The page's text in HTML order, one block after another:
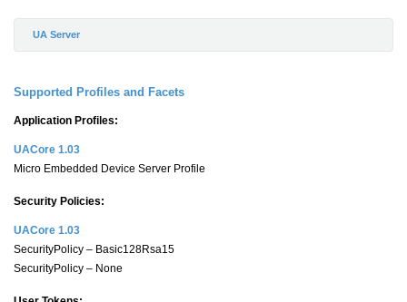
UA Server
Supported Profiles and Facets
Application Profiles:
UACore 1.03
Micro Embedded Device Server Profile
Security Policies:
UACore 1.03
SecurityPolicy – Basic128Rsa15
SecurityPolicy – None